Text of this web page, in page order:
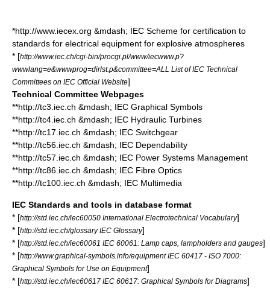
*http://www.iecex.org &mdash; IEC Scheme for certification to
standards for electrical equipment for explosive atmospheres
* [http://www.iec.ch/cgi-bin/procgi.pl/www/iecwww.p?
wwwlang=e&wwwprog=dirlst.p&committee=ALL List of IEC Technical
Committees on IEC Official Website]
Technical Committee Webpages
**http://tc3.iec.ch &mdash; IEC Graphical Symbols
**http://tc4.iec.ch &mdash; IEC Hydraulic Turbines
**http://tc17.iec.ch &mdash; IEC Switchgear
**http://tc56.iec.ch &mdash; IEC Dependability
**http://tc57.iec.ch &mdash; IEC Power Systems Management
**http://tc86.iec.ch &mdash; IEC Fibre Optics
**http://tc100.iec.ch &mdash; IEC Multimedia
IEC Standards and tools in database format
* [http://std.iec.ch/iec60050 International Electrotechnical Vocabulary]
* [http://std.iec.ch/glossary IEC Glossary]
* [http://std.iec.ch/iec60061 IEC 60061: Lamp caps, lampholders and gauges]
* [http://www.graphical-symbols.info/equipment IEC 60417 - ISO 7000:
Graphical Symbols for Use on Equipment]
* [http://std.iec.ch/iec60617 IEC 60617: Graphical Symbols for Diagrams]